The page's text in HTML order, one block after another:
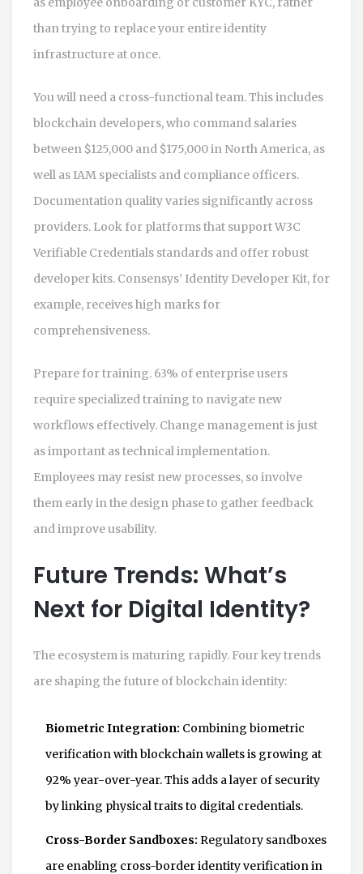
than trying to replace your entire identity
infrastructure at once.
You will need a cross-functional team. This includes
blockchain developers, who command salaries
between $125,000 and $175,000 in North America, as
well as IAM specialists and compliance officers.
Documentation quality varies significantly across
providers. Look for platforms that support W3C
Verifiable Credentials standards and offer robust
developer kits. Consensys’ Identity Developer Kit, for
example, receives high marks for
comprehensiveness.
Prepare for training. 63% of enterprise users
require specialized training to navigate new
workflows effectively. Change management is just
as important as technical implementation.
Employees may resist new processes, so involve
them early in the design phase to gather feedback
and improve usability.
Future Trends: What’s
Next for Digital Identity?
The ecosystem is maturing rapidly. Four key trends
are shaping the future of blockchain identity:
Biometric Integration: Combining biometric
verification with blockchain wallets is growing at
92% year-over-year. This adds a layer of security
by linking physical traits to digital credentials.
Cross-Border Sandboxes: Regulatory sandboxes
are enabling cross-border identity verification in